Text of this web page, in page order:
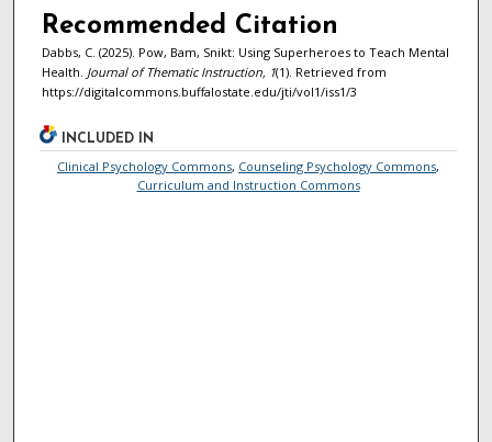
Recommended Citation
Dabbs, C. (2025). Pow, Bam, Snikt: Using Superheroes to Teach Mental
Health. Journal of Thematic Instruction, 1(1). Retrieved from
https://digitalcommons.buffalostate.edu/jti/vol1/iss1/3
INCLUDED IN
Clinical Psychology Commons, Counseling Psychology Commons,
Curriculum and Instruction Commons